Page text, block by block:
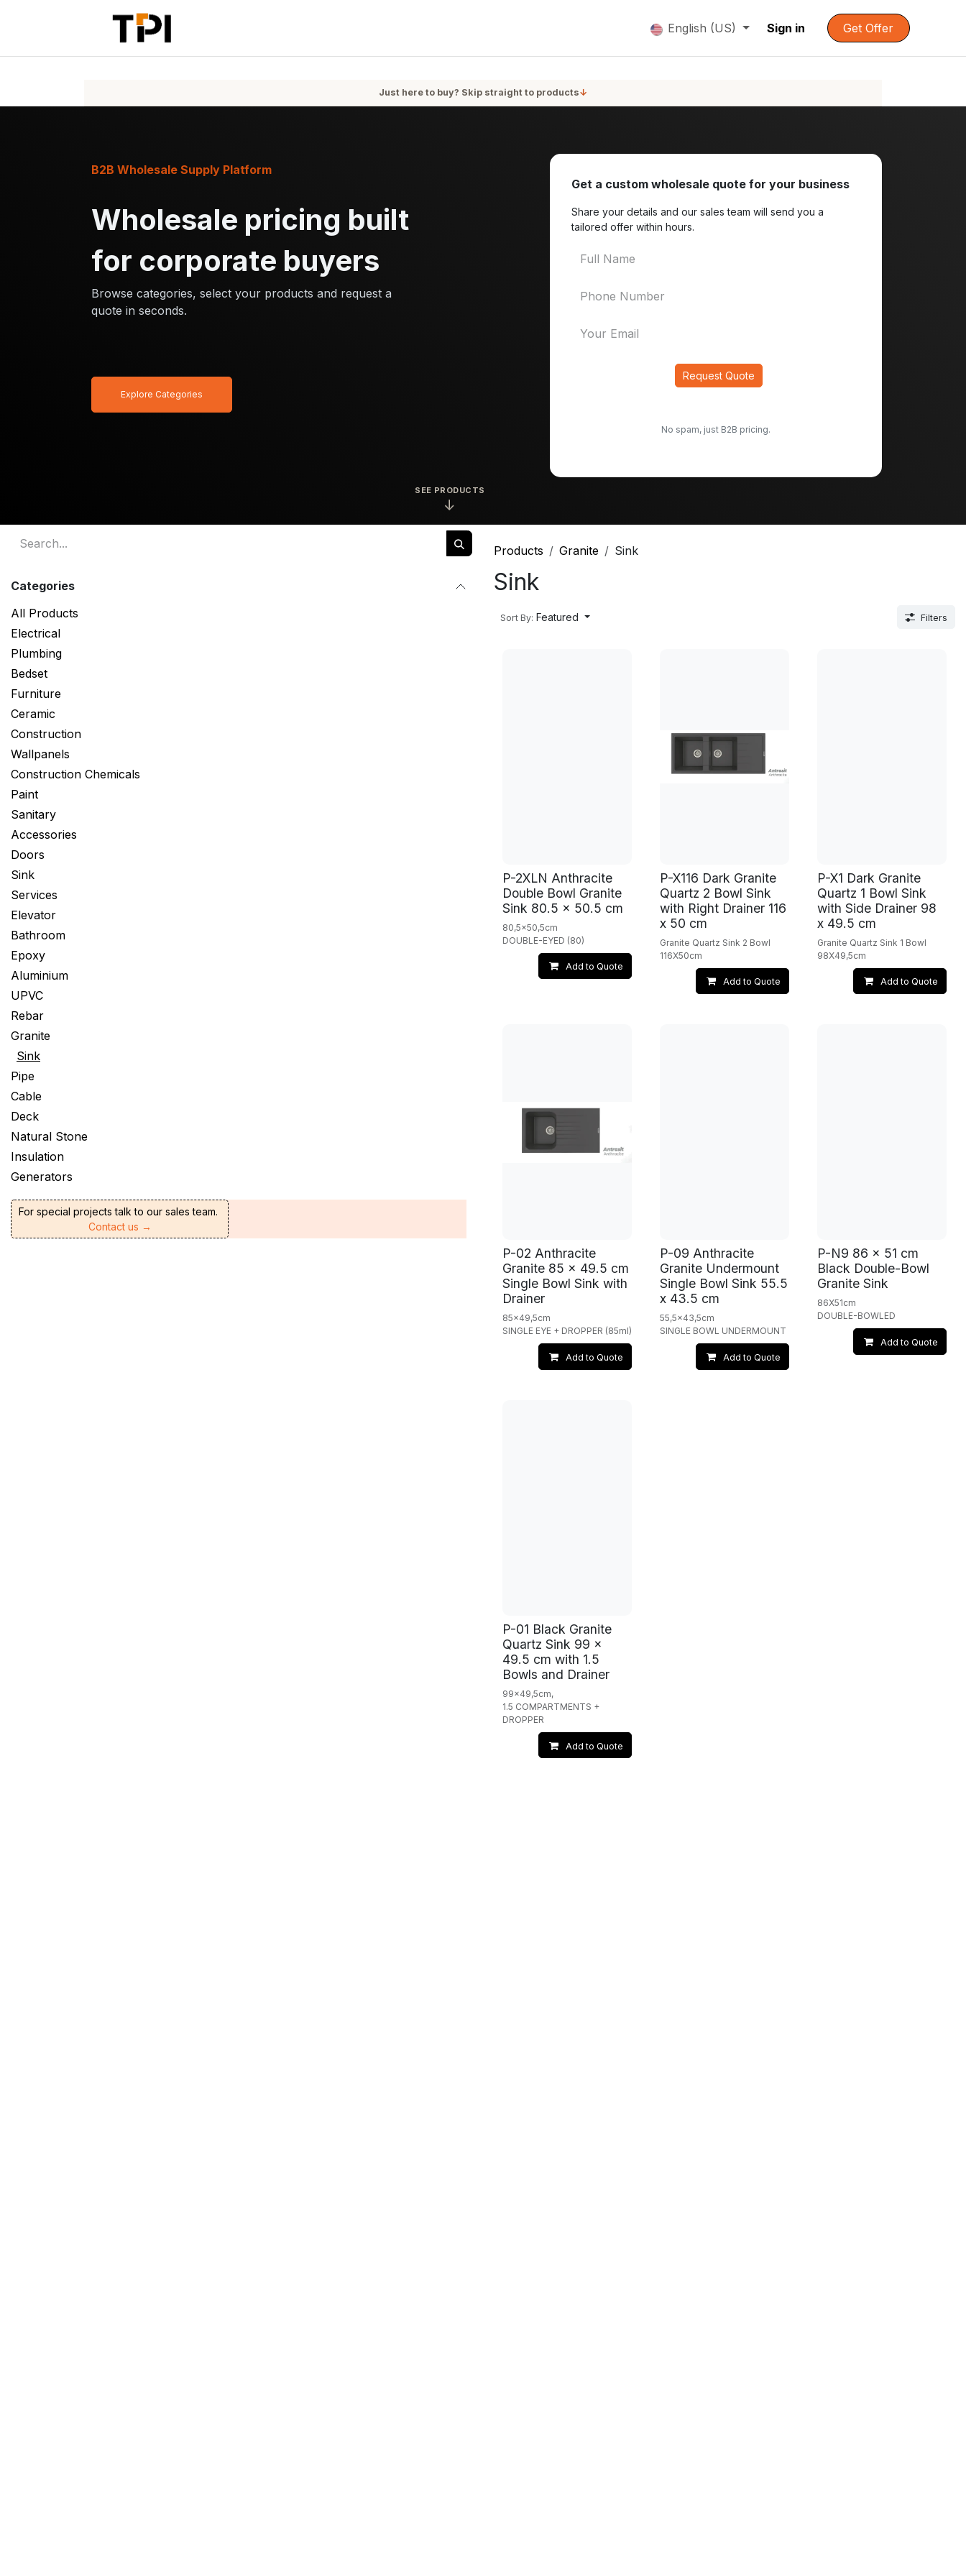
English (US) Sign in Get Offer
Just here to buy? Skip straight to products↓
Get a custom wholesale quote for your business
Share your details and our sales team will send you a
tailored offer within hours.
Request Quote
No spam, just B2B pricing.
SEE PRODUCTS
↓
Wholesale pricing built
for corporate buyers
Browse categories, select your products and request a
quote in seconds.
B2B Wholesale Supply Platform
Explore Categories
Categories
All Products
Electrical
Plumbing
Bedset
Furniture
Ceramic
Construction
Wallpanels
Construction Chemicals
Paint
Sanitary
Accessories
Doors
Sink
Services
Elevator
Bathroom
Epoxy
Aluminium
UPVC
Rebar
Granite
Sink
Pipe
Cable
Deck
Natural Stone
Insulation
Generators
For special projects talk to our sales team.
Contact us →
Products Granite Sink
Sink
Sort By: Featured Filters
P-2XLN Anthracite
Double Bowl Granite
Sink 80.5 x 50.5 cm
80,5x50,5cm
DOUBLE-EYED (80)
Add to Quote
P-X116 Dark Granite
Quartz 2 Bowl Sink
with Right Drainer 116
x 50 cm
Granite Quartz Sink 2 Bowl
116X50cm
Add to Quote
P-X1 Dark Granite
Quartz 1 Bowl Sink
with Side Drainer 98
x 49.5 cm
Granite Quartz Sink 1 Bowl
98X49,5cm
Add to Quote
P-02 Anthracite
Granite 85 x 49.5 cm
Single Bowl Sink with
Drainer
85x49,5cm
SINGLE EYE + DROPPER (85ml)
Add to Quote
P-09 Anthracite
Granite Undermount
Single Bowl Sink 55.5
x 43.5 cm
55,5x43,5cm
SINGLE BOWL UNDERMOUNT
Add to Quote
P-N9 86 x 51 cm
Black Double-Bowl
Granite Sink
86X51cm
DOUBLE-BOWLED
Add to Quote
P-01 Black Granite
Quartz Sink 99 x
49.5 cm with 1.5
Bowls and Drainer
99x49,5cm,
1.5 COMPARTMENTS +
DROPPER
Add to Quote